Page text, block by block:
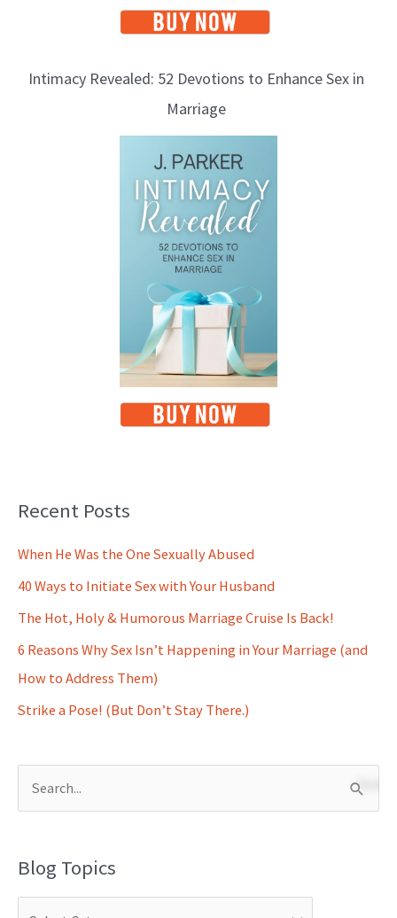
Intimacy Revealed: 52 Devotions to Enhance Sex in
Marriage
Recent Posts
When He Was the One Sexually Abused
40 Ways to Initiate Sex with Your Husband
The Hot, Holy & Humorous Marriage Cruise Is Back!
6 Reasons Why Sex Isn’t Happening in Your Marriage (and
How to Address Them)
Strike a Pose! (But Don’t Stay There.)
rBlog Topics